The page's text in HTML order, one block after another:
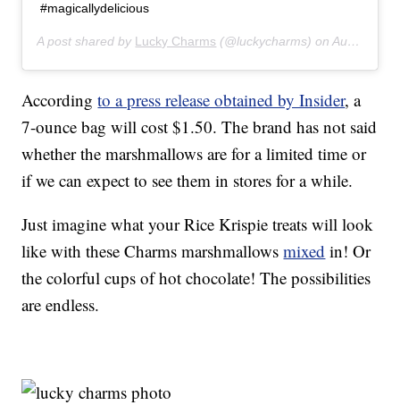
#magicallydelicious
A post shared by Lucky Charms (@luckycharms) onAug 12, 2019 at 8:58am PDT
Accordingto a press release obtained by Insider, a
7-ounce bag will cost $1.50. The brand has not said
whether the marshmallows are for a limited time or
if we can expect to see them in stores for a while.
Just imagine what your Rice Krispie treats will look
like with these Charms marshmallowsmixed in! Or
the colorful cups of hot chocolate! The possibilities
are endless.